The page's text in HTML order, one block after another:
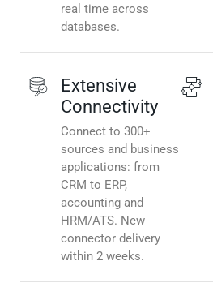
real time across
databases.
Extensive
Connectivity
Connect to 300+
sources and business
applications: from
CRM to ERP,
accounting and
HRM/ATS. New
connector delivery
within 2 weeks.